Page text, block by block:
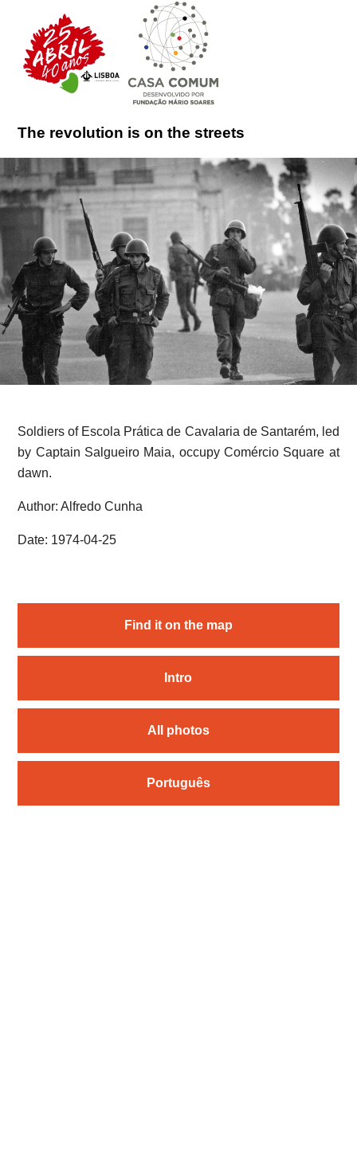
The revolution is on the streets
Soldiers of Escola Prática de Cavalaria de Santarém, led
by Captain Salgueiro Maia, occupy Comércio Square at
dawn.
Author: Alfredo Cunha
Date: 1974-04-25
Find it on the map
Intro
All photos
Português